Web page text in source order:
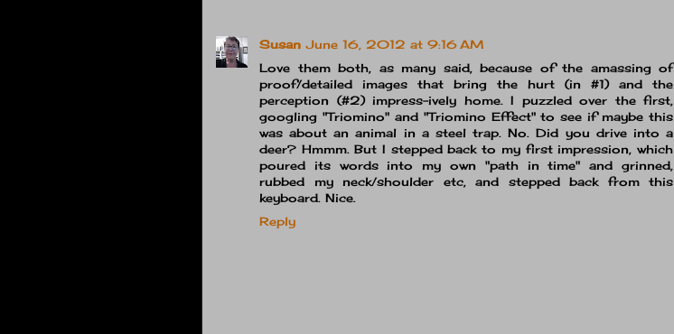
Susan June 16, 2012 at 9:16 AM
Love them both, as many said, because of the amassing of
proof/detailed images that bring the hurt (in #1) and the
perception (#2) impress-ively home. I puzzled over the first,
googling "Triomino" and "Triomino Effect" to see if maybe this
was about an animal in a steel trap. No. Did you drive into a
deer? Hmmm. But I stepped back to my first impression, which
poured its words into my own "path in time" and grinned,
rubbed my neck/shoulder etc, and stepped back from this
keyboard. Nice.
Reply